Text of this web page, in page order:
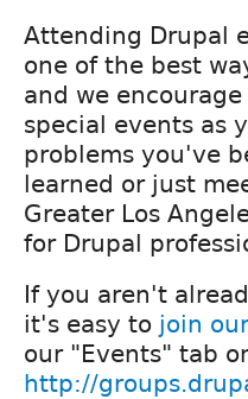
Attending Drupal
one of the best
and we
special events as
problems you've
learned or just
Greater Los
for Drupal
If you aren't
it's easy to join
our "Events" tab
http://